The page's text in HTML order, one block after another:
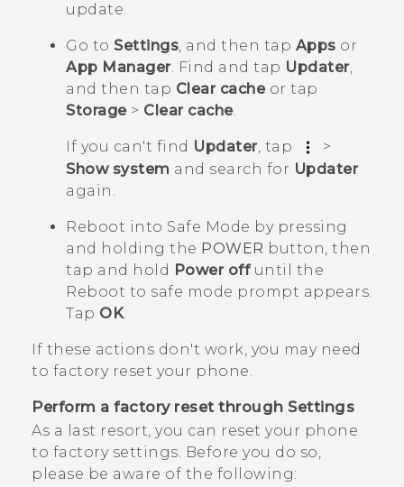
update.
Go to Settings, and then tap Apps or
App Manager. Find and tap Updater,
and then tap Clear cacheor tap
Storage> Clear cache.
If you can't find Updater, tap
>
Show system and search for Updater
again.
Reboot into Safe Mode by pressing
and holding the POWER button, then
tap and hold Power off until the
Reboot to safe mode prompt appears.
Tap OK.
If these actions don't work, you may need
to factory reset your phone.
Perform a factory reset through Settings
As a last resort, you can reset your phone
to factory settings. Before you do so,
please be aware of the following: